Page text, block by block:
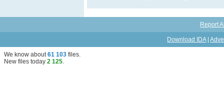
Report
Download IDA|
We know about61 103 files.
New files today 2 125.